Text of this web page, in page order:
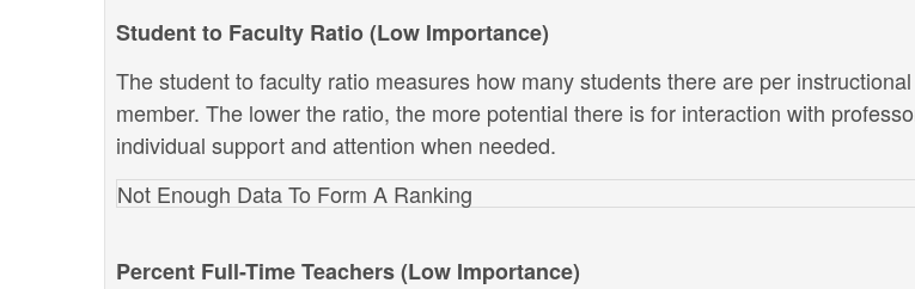
Student to Faculty Ratio (Low Importance)
The student to faculty ratio measures how many students there are per
member. The lower the ratio, the more potential there is for interaction with
individual support and attention when needed.
Not Enough Data To Form A Ranking
Percent Full-Time Teachers (Low Importance)